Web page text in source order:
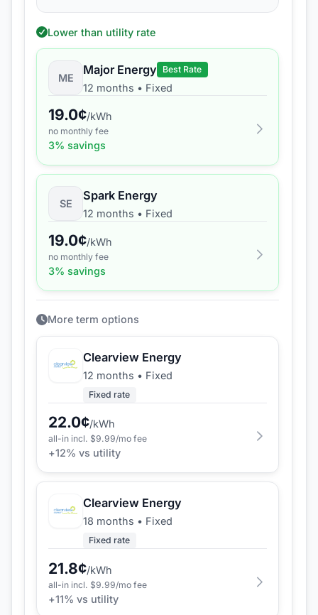
Lower than utility rate
ME
Major Energy Best Rate
12 months • Fixed
19.0¢/kWh
no monthly fee
3% savings
SE
Spark Energy
12 months • Fixed
19.0¢/kWh
no monthly fee
3% savings
More term options
Clearview Energy
12 months • Fixed
Fixed rate
22.0¢/kWh
all-in incl. $9.99/mo fee
+12% vs utility
Clearview Energy
18 months • Fixed
Fixed rate
21.8¢/kWh
all-in incl. $9.99/mo fee
+11% vs utility